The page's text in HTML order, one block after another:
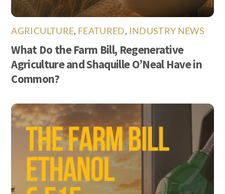
AGRICULTURE, FEATURED, INDUSTRY NEWS
What Do the Farm Bill, Regenerative
Agriculture and Shaquille O’Neal Have in
Common?